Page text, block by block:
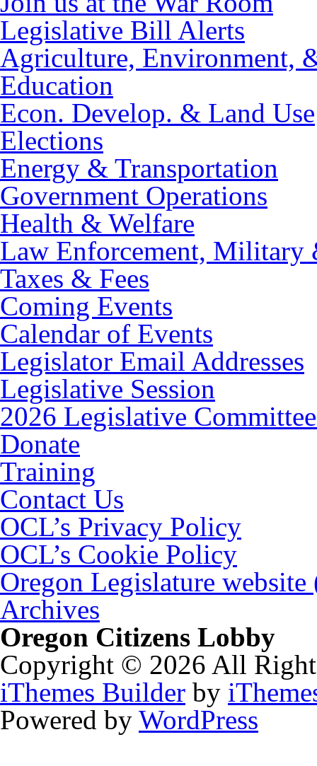
Legislative Bill Alerts
Agriculture, Environment,
Education
Econ. Develop. & Land Use
Elections
Energy & Transportation
Government Operations
Health & Welfare
Law Enforcement, Military
Taxes & Fees
Coming Events
Calendar of Events
Legislator Email Addresses
Legislative Session
2026 Legislative
Donate
Training
Contact Us
OCL’s Privacy Policy
OCL’s Cookie Policy
Oregon Legislature
Archives
Oregon Citizens Lobby
Copyright © 2026 All
iThemes Builder by
Powered by WordPress